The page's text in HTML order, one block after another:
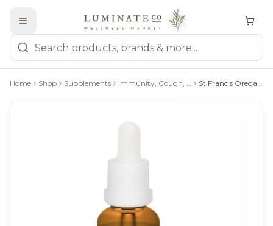
Home Shop Supplements Immunity, Cough, Cold & Flu St Francis Oreganum Plus 1:1 30Ml